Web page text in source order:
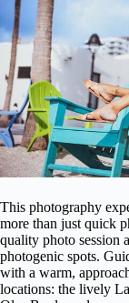
This photography
more than just quick
quality photo session
photogenic spots.
with a warm,
locations: the lively